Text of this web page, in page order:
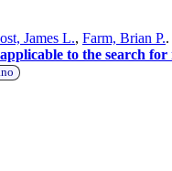
James L., Farm, Brian P..
to the search